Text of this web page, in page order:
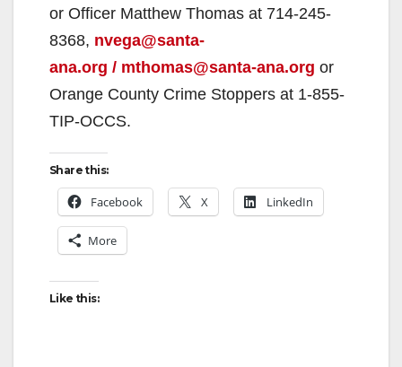
d
e
or Officer Matthew Thomas at 714-245-
8368, nvega@santa-
ana.org / mthomas@santa-ana.org or
Orange County Crime Stoppers at 1-855-
TIP-OCCS.
Share this:
Facebook X LinkedIn
More
Like this: